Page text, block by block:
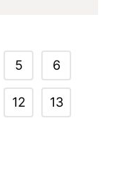
5 6
12 13